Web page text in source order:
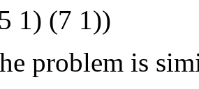
1) (7 1))
problem is